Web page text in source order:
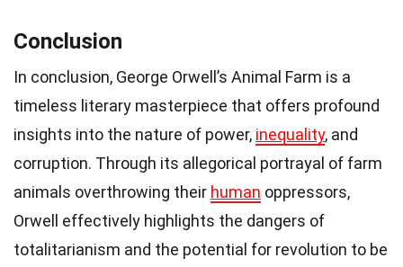
Conclusion
In conclusion, George Orwell’s Animal Farm is a
timeless literary masterpiece that offers profound
insights into the nature of power, inequality, and
corruption. Through its allegorical portrayal of farm
animals overthrowing their human oppressors,
Orwell effectively highlights the dangers of
totalitarianism and the potential for revolution to be